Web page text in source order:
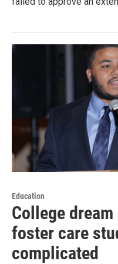
Education
College
foster care
complicated